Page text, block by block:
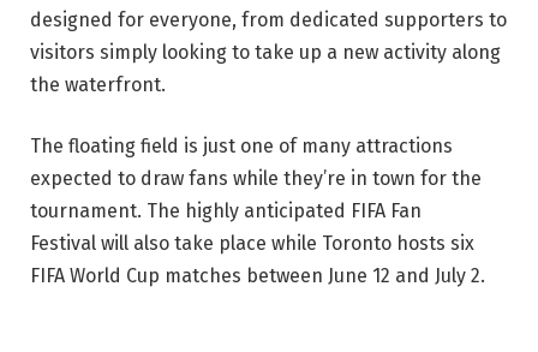
designed for everyone, from dedicated supporters to
visitors simply looking to take up a new activity along
the waterfront.
The floating field is just one of many attractions
expected to draw fans while they’re in town for the
tournament. The highly anticipated FIFA Fan
Festival will also take place while Toronto hosts six
FIFA World Cup matches between June 12 and July 2.